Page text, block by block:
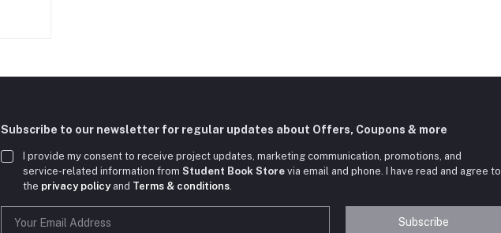
Subscribe to our newsletter for regular updates about Offers, Coupons & more
I provide my consent to receive project updates, marketing communication, promotions, and
service-related information from Student Book Store via email and phone. I have read and agree to
the privacy policyand Terms & conditions
Subscribe